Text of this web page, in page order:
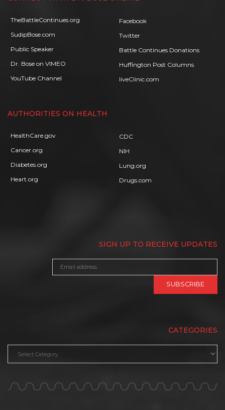
TheBattleContinues.org
SudipBose.com
Public Speaker
Dr. Bose on VIMEO
YouTube Channel
Facebook
Twitter
Battle Continues Donations
Huffington Post Columns
liveClinic.com
AUTHORITIES ON HEALTH
HealthCare.gov
Cancer.org
Diabetes.org
Heart.org
CDC
NIH
Lung.org
Drugs.com
SIGN UP TO RECEIVE UPDATES
CATEGORIES